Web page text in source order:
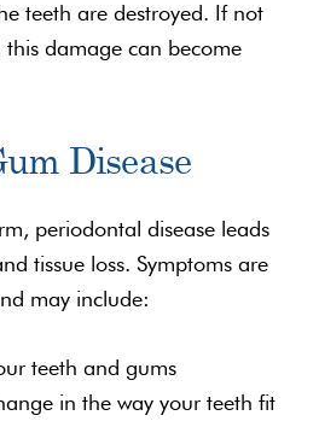
teeth are destroyed. If not
this damage can become
Disease
periodontal disease leads
tissue loss. Symptoms are
may include:
teeth and gums
in the way your teeth fit